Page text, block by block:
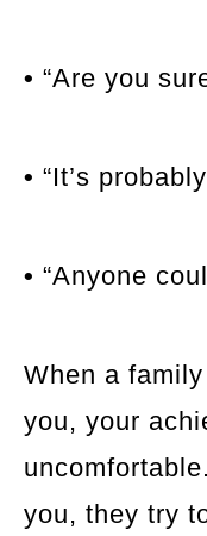
• “Are you
• “It’s
• “Anyone
When a
you, your
you, they try